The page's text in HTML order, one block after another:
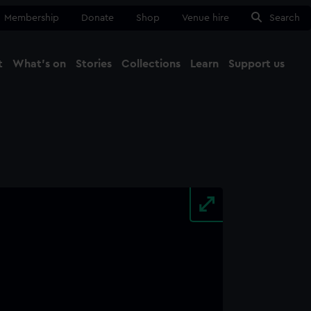
Membership Donate Shop Venue hire Search
What's on Stories Collections Learn Support us